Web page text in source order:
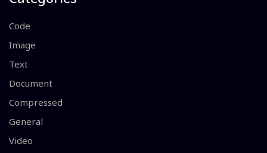
Code
Image
Text
Document
Compressed
General
Video